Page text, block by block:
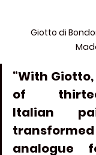
Giotto di
“With
of
Italian
analogue